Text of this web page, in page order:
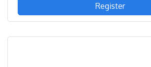
Register